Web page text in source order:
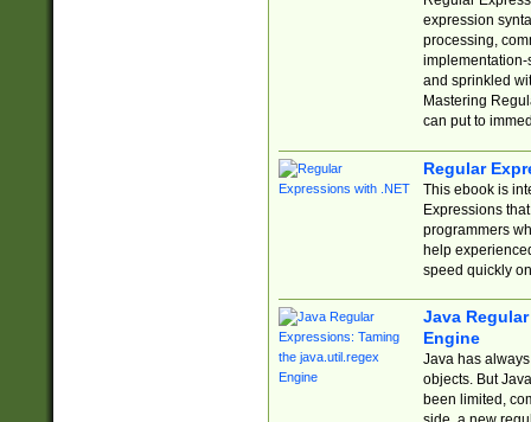
expression
processing,
implementation-
and sprinkled
Mastering
can put to
Regular
This ebook is
Expressions
programmers
help
speed quickly
Java
Engine
Java has
objects. But
been limited,